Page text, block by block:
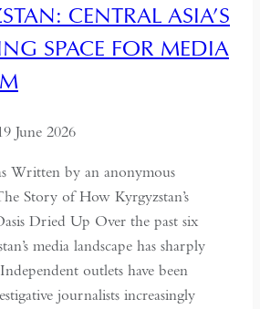
CENTRAL ASIA’S
SPACE FOR MEDIA
June 2026
Written by an anonymous
Story of How Kyrgyzstan’s
Dried Up Over the past six
media landscape has sharply
outlets have been
journalists increasingly